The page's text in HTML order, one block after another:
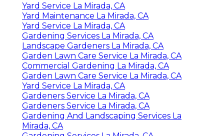
Yard Service La Mirada, CA
Yard Maintenance La Mirada, CA
Yard Service La Mirada, CA
Gardening Services La Mirada, CA
Landscape Gardeners La Mirada, CA
Garden Lawn Care Service La Mirada, CA
Commercial Gardening La Mirada, CA
Garden Lawn Care Service La Mirada, CA
Yard Service La Mirada, CA
Gardeners Service La Mirada, CA
Gardeners Service La Mirada, CA
Gardening And Landscaping Services La
Mirada, CA